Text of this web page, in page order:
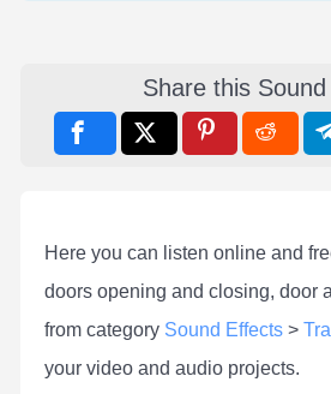
Share this
Here you can listen online and
doors opening and closing, door
from category Sound Effects >
your video and audio projects.